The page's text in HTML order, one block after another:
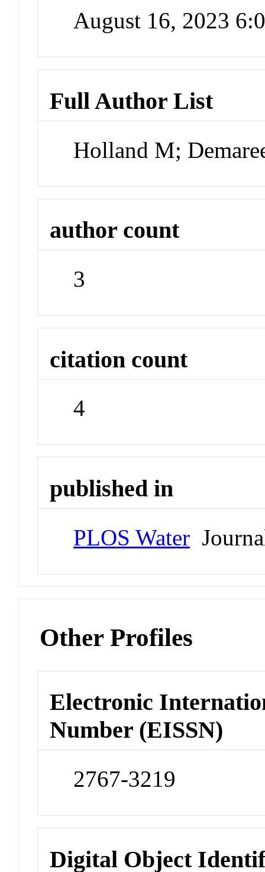
August 16, 2023
Full Author List
Holland M;
author count
3
citation count
4
published in
PLOS Water
Other Profiles
Electronic
Number (EISSN)
2767-3219
Digital Object